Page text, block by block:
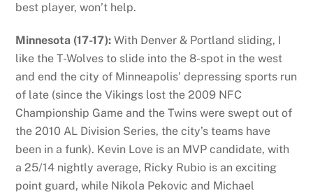
best player, won’t help.
Minnesota (17-17): With Denver & Portland sliding, I
like the T-Wolves to slide into the 8-spot in the west
and end the city of Minneapolis’ depressing sports run
of late (since the Vikings lost the 2009 NFC
Championship Game and the Twins were swept out of
the 2010 AL Division Series, the city’s teams have
been in a funk). Kevin Love is an MVP candidate, with
a 25/14 nightly average, Ricky Rubio is an exciting
point guard, while Nikola Pekovic and Michael